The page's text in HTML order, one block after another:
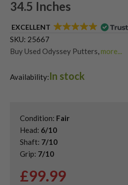
34.5 Inches
EXCELLENT
SKU: 25667
Buy Used Odyssey Putters more...
Availability:In stock
Condition: Fair
Head: 6/10
Shaft: 7/10
Grip: 7/10
£99.99